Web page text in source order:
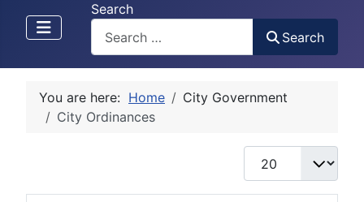
Search
Search
You are here: Home
City Government
City Ordinances
Display #